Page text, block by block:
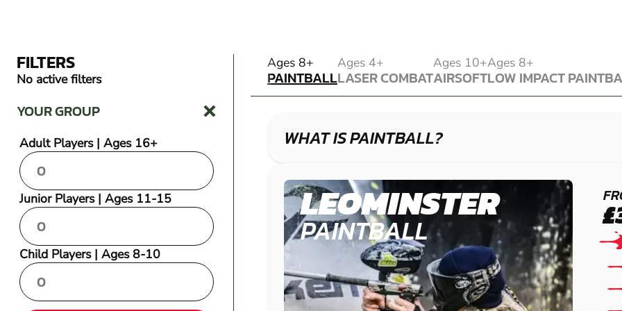
FILTERS
No active filters
YOUR GROUP
Adult Players | Ages 16+
Junior Players | Ages 11-15
Child Players | Ages 8-10
Ages 8+
PAINTBALL
PAINTBALL
Ages 4+
LASER COMBAT
LASER COMBAT
Ages 10+
AIRSOFT
AIRSOFT
Ages 8+
LOW IMPACT
LOW IMPACT
WHAT IS PAINTBALL?
LEOMINSTER
PAINTBALL